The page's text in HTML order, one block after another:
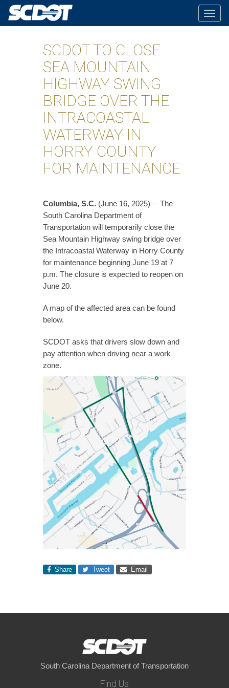
SCDOT TO CLOSE
SEA MOUNTAIN
HIGHWAY SWING
BRIDGE OVER THE
INTRACOASTAL
WATERWAY IN
HORRY COUNTY
FOR MAINTENANCE
Columbia, S.C. (June 16, 2025)— The
South Carolina Department of
Transportation will temporarily close the
Sea Mountain Highway swing bridge over
the Intracoastal Waterway in Horry County
for maintenance beginning June 19 at 7
p.m. The closure is expected to reopen on
June 20.
A map of the affected area can be found
below.
SCDOT asks that drivers slow down and
pay attention when driving near a work
zone.
Share Tweet Email
South Carolina Department of Transportation
Find Us